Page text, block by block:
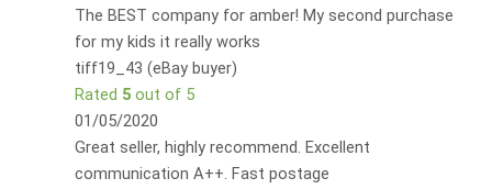
The BEST company for amber! My second purchase
for my kids it really works
tiff19_43 (eBay buyer)
Rated 5out of 5
01/05/2020
Great seller, highly recommend. Excellent
communication A++. Fast postage